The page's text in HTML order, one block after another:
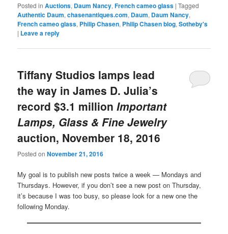
Posted in Auctions, Daum Nancy,French cameo glass |Tagged
Authentic Daum,chasenantiques.com, Daum, Daum Nancy,
French cameo glass, Philip Chasen, Philip Chasen blog,Sotheby's
| Leave a reply
Tiffany Studios lamps lead
the way in James D. Julia’s
record $3.1 millionImportant
Lamps, Glass & Fine Jewelry
auction, November 18, 2016
Posted onNovember 21, 2016
My goal is to publish new posts twice a week — Mondays and
Thursdays. However, if you don’t see a new post on Thursday,
it’s because I was too busy, so please look for a new one the
following Monday.